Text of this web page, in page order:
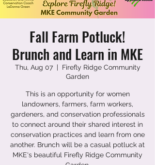
Fall Farm Potluck!
Brunch and Learn in MKE
Thu, Aug 07
  |
Firefly Ridge Community
Garden
This is an opportunity for women
landowners, farmers, farm workers,
gardeners, and conservation professionals
to connect around their shared interest in
conservation practices and learn from one
another. Brunch will be a casual potluck at
MKE's beautiful Firefly Ridge Community